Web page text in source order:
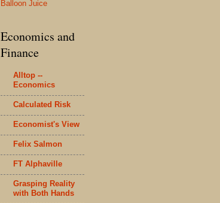
Balloon Juice
Economics and
Finance
Alltop --
Economics
Calculated Risk
Economist's View
Felix Salmon
FT Alphaville
Grasping Reality
with Both Hands